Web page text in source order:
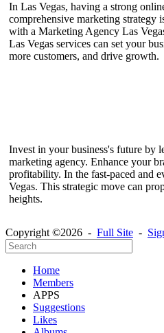
In Las Vegas, having a strong
comprehensive marketing strategy
with a Marketing Agency Las
Las Vegas services can set your
more customers, and drive growth.
Invest in your business's future by
marketing agency. Enhance your
profitability. In the fast-paced and
Vegas. This strategic move can
heights.
Copyright ©2026 - Full Site -
Home
Members
APPS
Suggestions
Likes